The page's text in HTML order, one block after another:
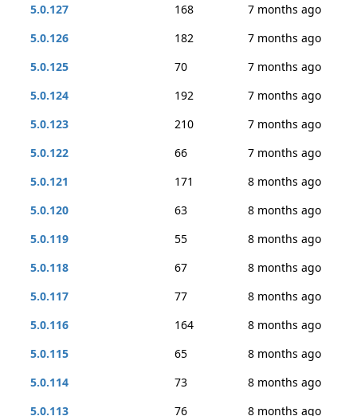
5.0.127
168
7 months ago
5.0.126
182
7 months ago
5.0.125
70
7 months ago
5.0.124
192
7 months ago
5.0.123
210
7 months ago
5.0.122
66
7 months ago
5.0.121
171
8 months ago
5.0.120
63
8 months ago
5.0.119
55
8 months ago
5.0.118
67
8 months ago
5.0.117
77
8 months ago
5.0.116
164
8 months ago
5.0.115
65
8 months ago
5.0.114
73
8 months ago
5.0.113
76 8 months ago